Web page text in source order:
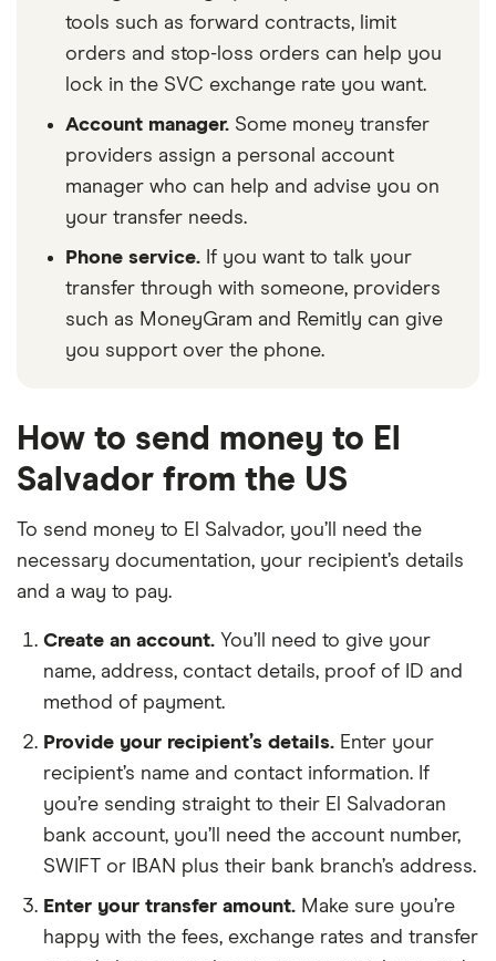
tools such as forward contracts, limit
orders and stop-loss orders can help you
lock in the SVC exchange rate you want.
Account manager. Some money transfer
providers assign a personal account
manager who can help and advise you on
your transfer needs.
Phone service. If you want to talk your
transfer through with someone, providers
such as MoneyGram and Remitly can give
you support over the phone.
How to send money to El
Salvador from the US
To send money to El Salvador, you’ll need the
necessary documentation, your recipient’s details
and a way to pay.
Create an account. You’ll need to give your
name, address, contact details, proof of ID and
method of payment.
Provide your recipient’s details. Enter your
recipient’s name and contact information. If
you’re sending straight to their El Salvadoran
bank account, you’ll need the account number,
SWIFT or IBAN plus their bank branch’s address.
Enter your transfer amount. Make sure you’re
happy with the fees, exchange rates and transfer